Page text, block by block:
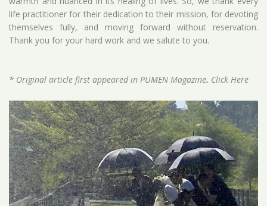
life practitioner for their dedication to their mission, for devoting
themselves fully, and moving forward without reservation.
Thank you for your hard work and we salute to you.
* Original article first appeared in PUMEN Magazine. Click Here